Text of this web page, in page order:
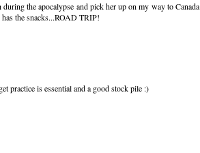
the apocalypse and pick her up on my way to Canada
the snacks...ROAD TRIP!
practice is essential and a good stock pile :)